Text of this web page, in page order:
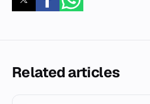
Related articles